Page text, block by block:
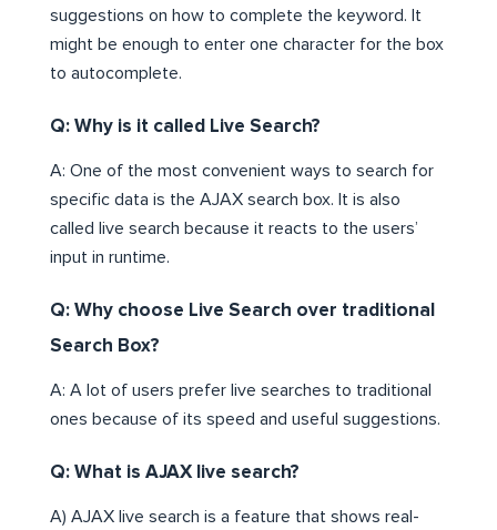
suggestions on how to complete the keyword. It
might be enough to enter one character for the box
to autocomplete.
Q: Why is it called Live Search?
A: One of the most convenient ways to search for
specific data is the AJAX search box. It is also
called live search because it reacts to the users’
input in runtime.
Q: Why choose Live Search over traditional
Search Box?
A: A lot of users prefer live searches to traditional
ones because of its speed and useful suggestions.
Q: What is AJAX live search?
A) AJAX live search is a feature that shows real-